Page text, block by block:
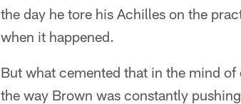
the day he tore his Achilles on the
when it happened.
But what cemented that in the mind
the way Brown was constantly